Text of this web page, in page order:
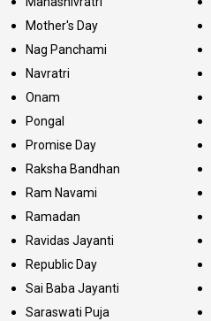
Mother's Day
Nag Panchami
Navratri
Onam
Pongal
Promise Day
Raksha Bandhan
Ram Navami
Ramadan
Ravidas Jayanti
Republic Day
Sai Baba Jayanti
Saraswati Puja